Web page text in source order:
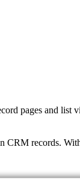
pages and list
CRM records.